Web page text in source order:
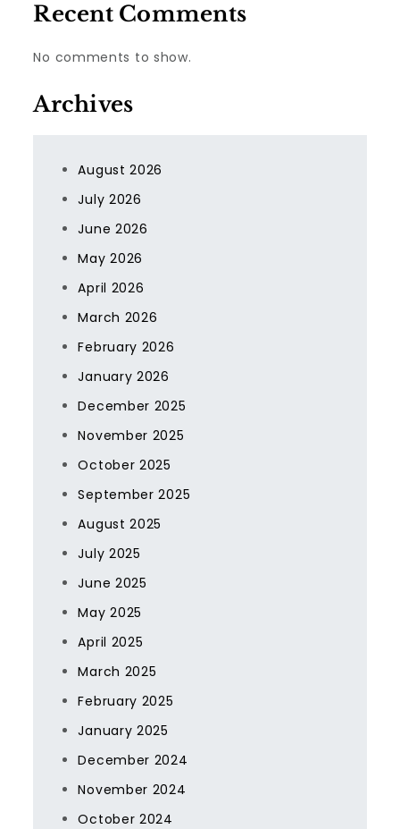
Recent Comments
No comments to show.
Archives
August 2026
July 2026
June 2026
May 2026
April 2026
March 2026
February 2026
January 2026
December 2025
November 2025
October 2025
September 2025
August 2025
July 2025
June 2025
May 2025
April 2025
March 2025
February 2025
January 2025
December 2024
November 2024
October 2024